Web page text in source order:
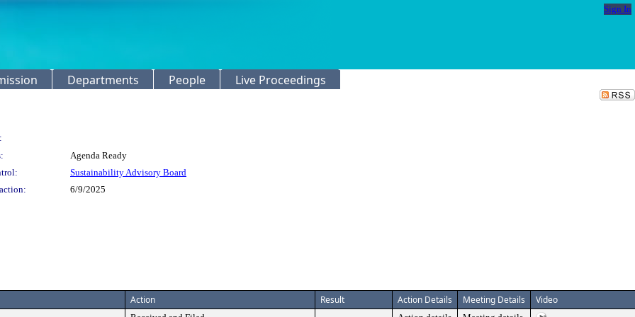
Sign In
Departments People Live Proceedings
Agenda Ready
Sustainability Advisory Board
6/9/2025
Action Result Action Details Meeting Details Video